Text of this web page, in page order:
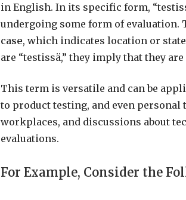
in English. In its specific form,
undergoing some form of
case, which indicates location or
are “testissä,” they imply that they
This term is versatile and can be
to product testing, and even
workplaces, and discussions about
evaluations.
For Example, Consider the